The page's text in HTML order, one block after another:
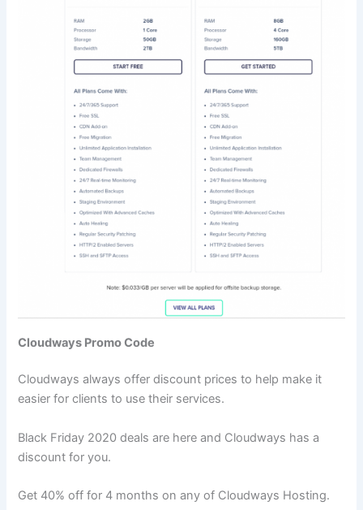
Cloudways Promo Code
Cloudways always offer discount prices to help make it
easier for clients to use their services.
Black Friday 2020 deals are here and Cloudways has a
discount for you.
Get 40% off for 4 months on any of Cloudways Hosting.